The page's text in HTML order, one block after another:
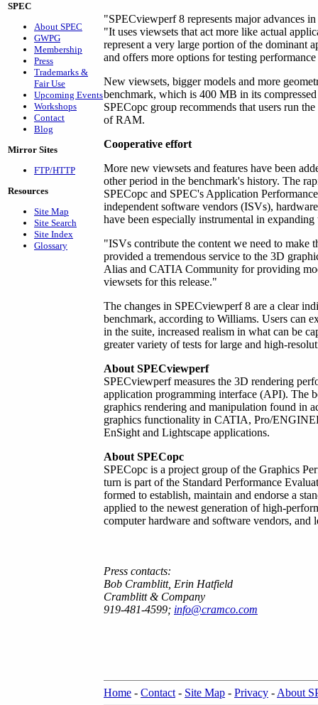
SPEC
About SPEC
GWPG
Membership
Press
Trademarks &
Fair Use
Upcoming Events
Workshops
Contact
Blog
Mirror Sites
FTP/HTTP
Resources
Site Map
Site Search
Site Index
Glossary
"SPECviewperf 8 represents major advances
"It uses viewsets that act more like actual
represent a very large portion of the dominant
and offers more options for testing
New viewsets, bigger models and more
benchmark, which is 400 MB in its
SPECopc group recommends that users run
of RAM.
Cooperative effort
More new viewsets and features have been
other period in the benchmark's history. The
SPECopc and SPEC's Application
independent software vendors (ISVs),
have been especially instrumental in
"ISVs contribute the content we need to make
provided a tremendous service to the 3D
Alias and CATIA Community for providing
viewsets for this release."
The changes in SPECviewperf 8 are a clear
benchmark, according to Williams. Users can
in the suite, increased realism in what can be
greater variety of tests for large and high-
About SPECviewperf
SPECviewperf measures the 3D rendering
application programming interface (API). The
graphics rendering and manipulation found in
graphics functionality in CATIA, Pro/
EnSight and Lightscape applications.
About SPECopc
SPECopc is a project group of the Graphics
turn is part of the Standard Performance
formed to establish, maintain and endorse a
applied to the newest generation of high-
computer hardware and software vendors,
Press contacts:
Bob Cramblitt, Erin Hatfield
Cramblitt & Company
919-481-4599; info@cramco.com
Home - Contact - Site Map - Privacy - About